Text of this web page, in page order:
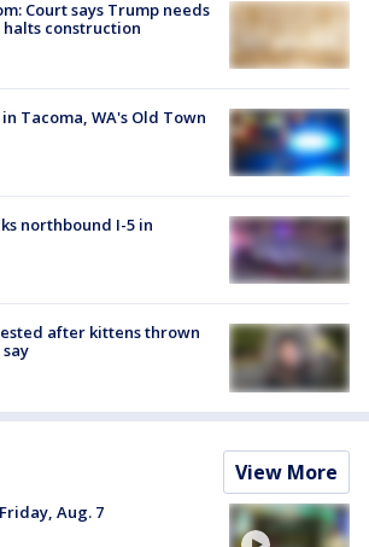
Court says Trump needs
halts construction
Tacoma, WA's Old Town
northbound I-5 in
after kittens thrown
View More
Aug. 7